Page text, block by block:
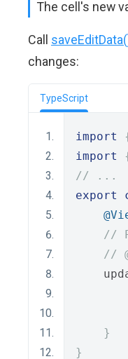
The cell's new
Call
changes:
TypeScript
import
import
// ...
export
//
//
}
}